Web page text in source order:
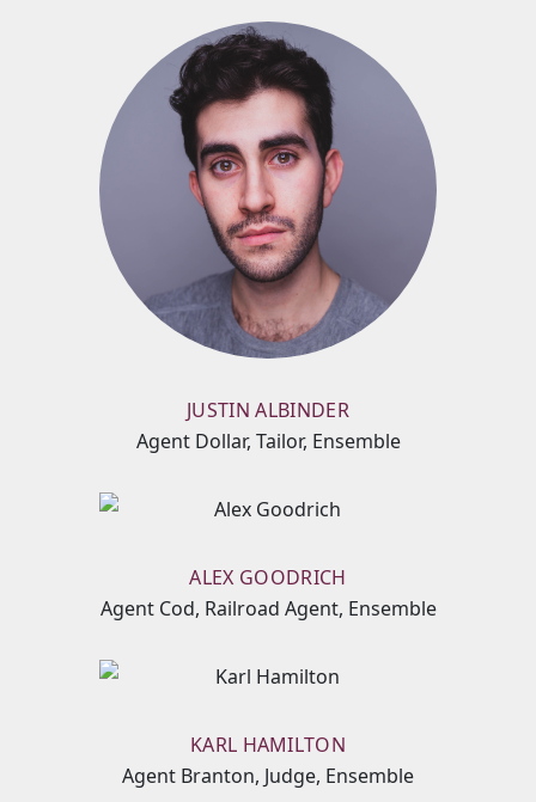
JUSTIN ALBINDER
Agent Dollar, Tailor, Ensemble
ALEX GOODRICH
Agent Cod, Railroad Agent, Ensemble
KARL HAMILTON
Agent Branton, Judge, Ensemble